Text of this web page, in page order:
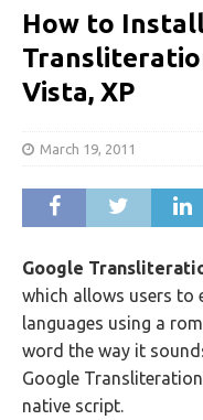
How to
Vista, XP
March 19, 2011
Google
which allows users to
languages using a
word the way it
Google
native script.